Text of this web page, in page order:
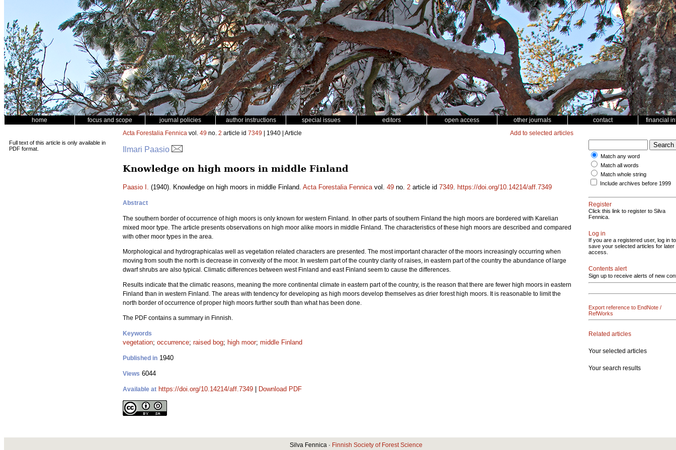
home focus and scope journal policies author instructions special issues editors open access other journals contact financial
Full text of this article is only available in
PDF format.
Acta Forestalia Fennica vol. 49 no. 2 article id 7349 | 1940 | Article Add to selected articles
Ilmari Paasio
Knowledge on high moors in middle Finland
Paasio I. (1940). Knowledge on high moors in middle Finland. Acta Forestalia Fennicavol. 49 no. 2 article id 7349. https://doi.org/10.14214/aff.7349
Abstract
The southern border of occurrence of high moors is only known for western Finland. In other parts of southern Finland the high moors are bordered with Karelian
mixed moor type. The article presents observations on high moor alike moors in middle Finland. The characteristics of these high moors are described and compared
with other moor types in the area.
Morphological and hydrographicalas well as vegetation related characters are presented. The most important character of the moors increasingly occurring when
moving from south the north is decrease in convexity of the moor. In western part of the country clarity of raises, in eastern part of the country the abundance of large
dwarf shrubs are also typical. Climatic differences between west Finland and east Finland seem to cause the differences.
Results indicate that the climatic reasons, meaning the more continental climate in eastern part of the country, is the reason that there are fewer high moors in eastern
Finland than in western Finland. The areas with tendency for developing as high moors develop themselves as drier forest high moors. It is reasonable to limit the
north border of occurrence of proper high moors further south than what has been done.
The PDF contains a summary in Finnish.
Keywords
vegetation; occurrence; raised bog; high moor; middle Finland
Published in 1940
Views 6044
Available at https://doi.org/10.14214/aff.7349 Download PDF
Match any word
Match all words
Match whole string
Include archives before 1999
Register
Click this link to register to Silva
Fennica.
Log in
If you are a registered user, log in to
save your selected articles for later
access.
Contents alert
Sign up to receive alerts of new
Export reference to EndNote /
RefWorks
Related articles
Your selected articles
Your search results
Silva Fennica · Finnish Society of Forest Science